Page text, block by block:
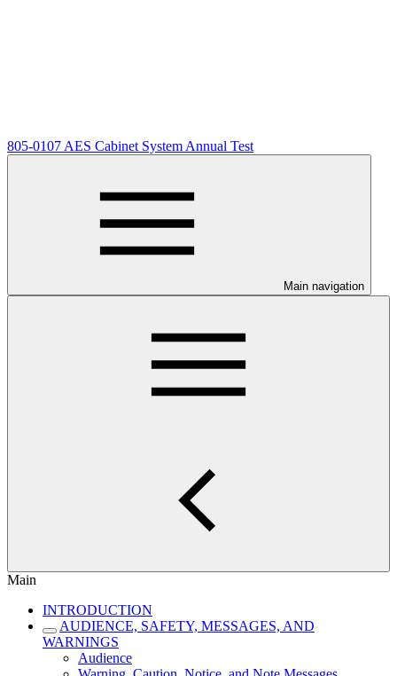
805-0107 AES Cabinet System Annual Test
Main navigation
Main
INTRODUCTION
AUDIENCE, SAFETY, MESSAGES, AND
WARNINGS
Audience